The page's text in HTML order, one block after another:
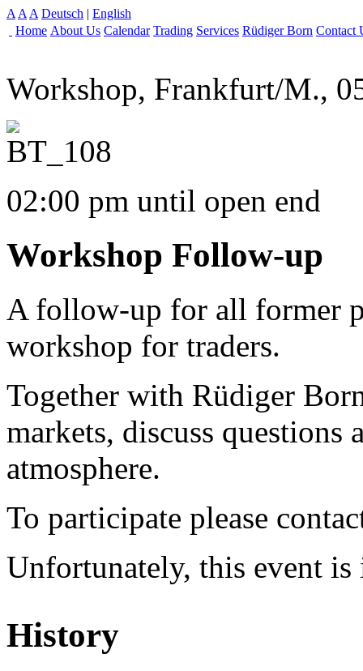
A A A Deutsch | English
Home About Us Calendar Trading Services Rüdiger Born Contact
Workshop, Frankfurt/M.,
02:00 pm until open end
Workshop Follow-up
A follow-up for all former
workshop for traders.
Together with Rüdiger
markets, discuss
atmosphere.
To participate please
Unfortunately, this event
History